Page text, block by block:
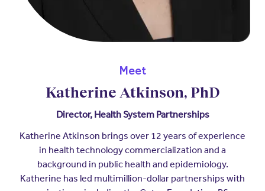
Meet
Katherine Atkinson, PhD
Director, Health System Partnerships
Katherine Atkinson brings over 12 years of experience
in health technology commercialization and a
background in public health and epidemiology.
Katherine has led multimillion-dollar partnerships with